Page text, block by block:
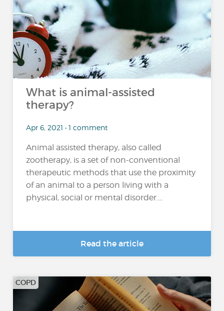
What is animal-assisted
therapy?
Apr 6, 2021 • 1 comment
Animal assisted therapy, also called
zootherapy, is a set of non-conventional
therapeutic methods that use the proximity
of an animal to a person living with a
physical, social or mental disorder....
Read the article
COPD